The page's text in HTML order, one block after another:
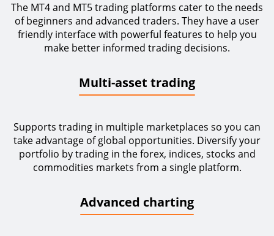
The MT4 and MT5 trading platforms cater to the needs
of beginners and advanced traders. They have a user
friendly interface with powerful features to help you
make better informed trading decisions.
Multi-asset trading
Supports trading in multiple marketplaces so you can
take advantage of global opportunities. Diversify your
portfolio by trading in the forex, indices, stocks and
commodities markets from a single platform.
Advanced charting